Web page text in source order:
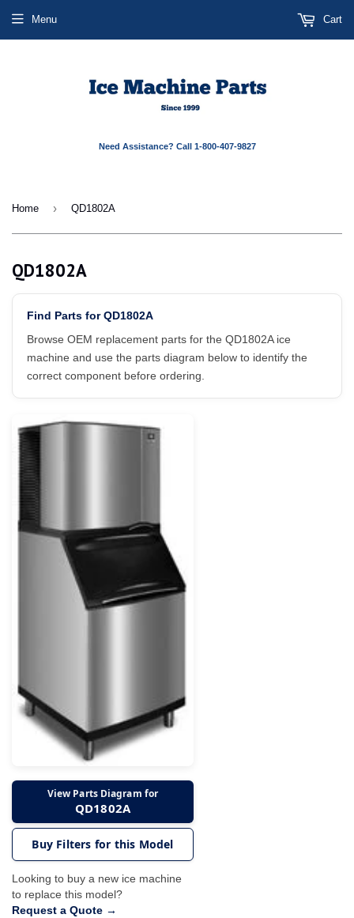
Need Assistance? Call 1-800-407-9827
Menu Cart
Home › QD1802A
QD1802A
Find Parts for QD1802A
Browse OEM replacement parts for the QD1802A ice
machine and use the parts diagram below to identify the
correct component before ordering.
View Parts Diagram for
QD1802A
Buy Filters for this Model
Looking to buy a new ice machine
to replace this model?
Request a Quote →